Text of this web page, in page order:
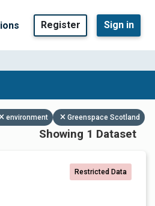
Register Sign in
environment Greenspace Scotland
Showing 1 Dataset
Restricted Data